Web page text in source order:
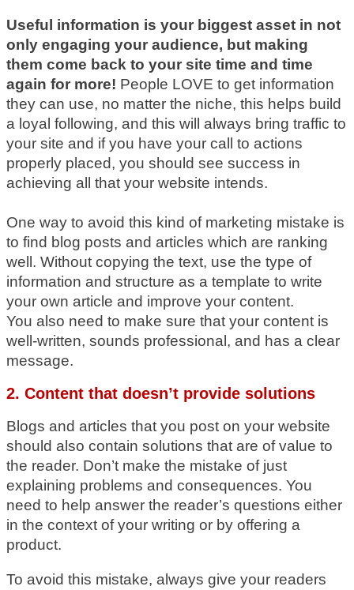
Useful information is your biggest asset in not
only engaging your audience, but making
them come back to your site time and time
again for more! People LOVE to get information
they can use, no matter the niche, this helps build
a loyal following, and this will always bring traffic to
your site and if you have your call to actions
properly placed, you should see success in
achieving all that your website intends.
One way to avoid this kind of marketing mistake is
to find blog posts and articles which are ranking
well. Without copying the text, use the type of
information and structure as a template to write
your own article and improve your content.
You also need to make sure that your content is
well-written, sounds professional, and has a clear
message.
2. Content that doesn’t provide solutions
Blogs and articles that you post on your website
should also contain solutions that are of value to
the reader. Don’t make the mistake of just
explaining problems and consequences. You
need to help answer the reader’s questions either
in the context of your writing or by offering a
product.
To avoid this mistake, always give your readers